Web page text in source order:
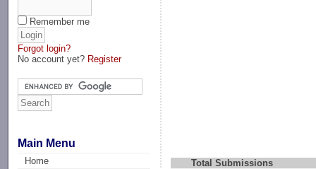
Remember me
Forgot login?
No account yet? Register
Main Menu
Home
Total Submissions